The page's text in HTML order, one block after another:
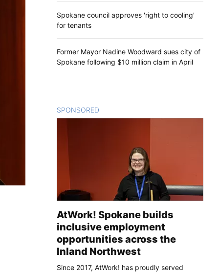
Spokane council approves 'right to cooling'
for tenants
Former Mayor Nadine Woodward sues city of
Spokane following $10 million claim in April
SPONSORED
AtWork! Spokane builds
inclusive employment
opportunities across the
Inland Northwest
Since 2017, AtWork! has proudly served